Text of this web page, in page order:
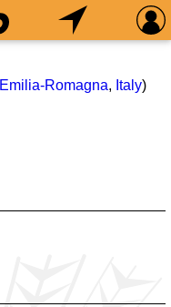
Emilia-Romagna, Italy)